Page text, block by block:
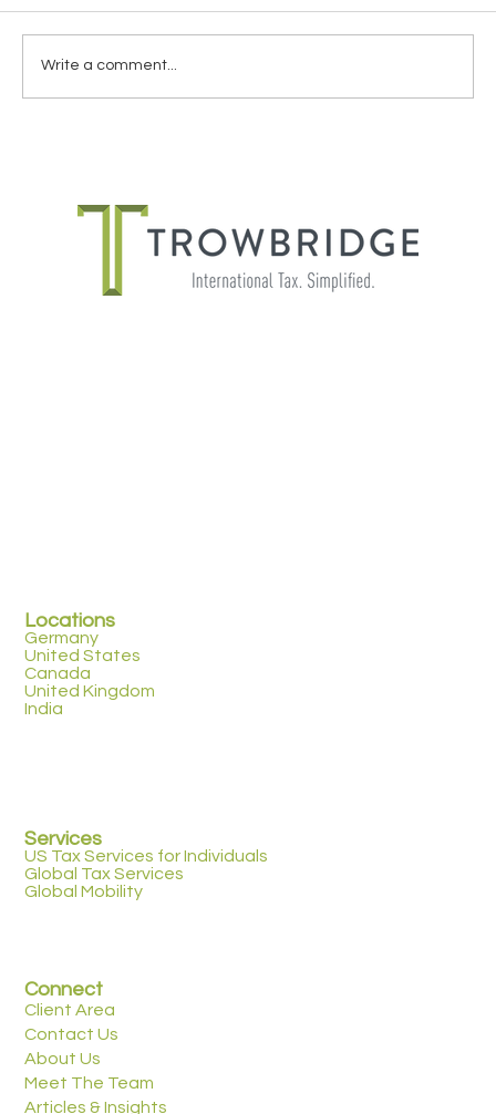
EMPLOYEES
Write a comment...
Locations
Germany
United States
Canada
United Kingdom
India
Services
US Tax Services for Individuals
Global Tax Services
Global Mobility
Connect
Client Area
Contact Us
About Us
Meet The Team
Articles & Insights